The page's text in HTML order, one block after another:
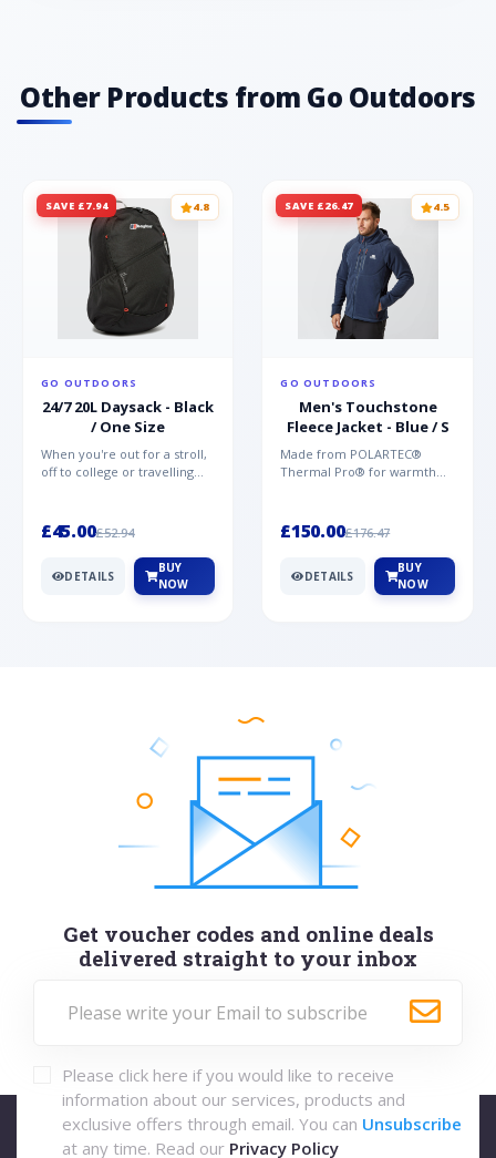
Other Products from Go Outdoors
SAVE £7.94 4.8
GO OUTDOORS
24/7 20L Daysack - Black
/ One Size
When you're out for a stroll,
off to college or travelling
£45.00£52.94
DETAILS
BUY
NOW
SAVE £26.47 4.5
GO OUTDOORS
Men's Touchstone
Fleece Jacket - Blue / S
Made from POLARTEC®
Thermal Pro® for warmth
Mountai...
£150.00£176.47
DETAILS
BUY
NOW
Get voucher codes and online deals
delivered straight to your inbox
Please click here if you would like to receive
information about our services, products and
exclusive offers through email. You can Unsubscribe
at any time. Read our Privacy Policy